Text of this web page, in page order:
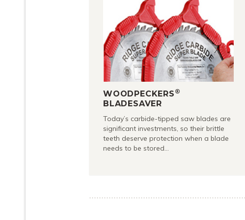
WOODPECKERS ®
BLADESAVER
Today’s carbide-tipped saw blades are
significant investments, so their brittle
teeth deserve protection when a blade
needs to be stored…